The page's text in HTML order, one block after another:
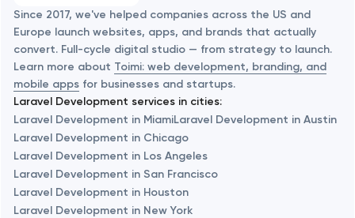
Software development
Automation
Baltimore
Baytown
Berkeley
Berlin
Bethesda
Since 2017, we've helped companies across the US and
Europe launch websites, apps, and brands that actually
convert. Full-cycle digital studio — from strategy to launch.
Learn more about Toimi: web development, branding, and
mobile appsfor businesses and startups.
Laravel Development services in cities:
Laravel Development in MiamiLaravel Development in Austin
Laravel Development in Chicago
Laravel Development in Los Angeles
Laravel Development in San Francisco
Laravel Development in Houston
Laravel Development in New York